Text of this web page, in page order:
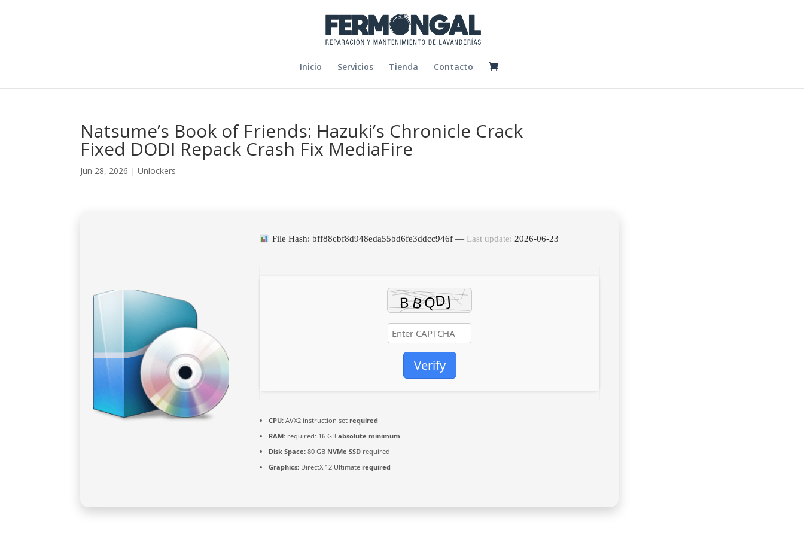
Inicio Servicios Tienda Contacto
Natsume’s Book of Friends: Hazuki’s Chronicle Crack
Fixed DODI Repack Crash Fix MediaFire
Jun 28, 2026 |Unlockers
File Hash: bff88cbf8d948eda55bd6fe3ddcc946f — Last update: 2026-06-23
Verify
CPU: AVX2 instruction set required
RAM: required: 16 GBabsolute minimum
Disk Space: 80 GB NVMe SSD required
Graphics: DirectX 12 Ultimate required